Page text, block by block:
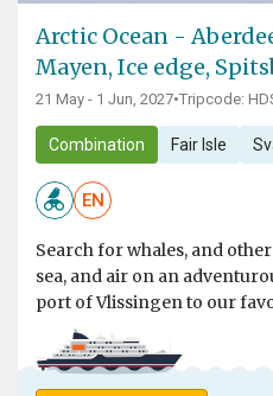
Arctic Ocean -
Mayen, Ice edge,
21 May - 1 Jun, 2027•Tripcode:
Combination Fair Isle
EN
Search for whales, and
sea, and air on an
port of Vlissingen to our